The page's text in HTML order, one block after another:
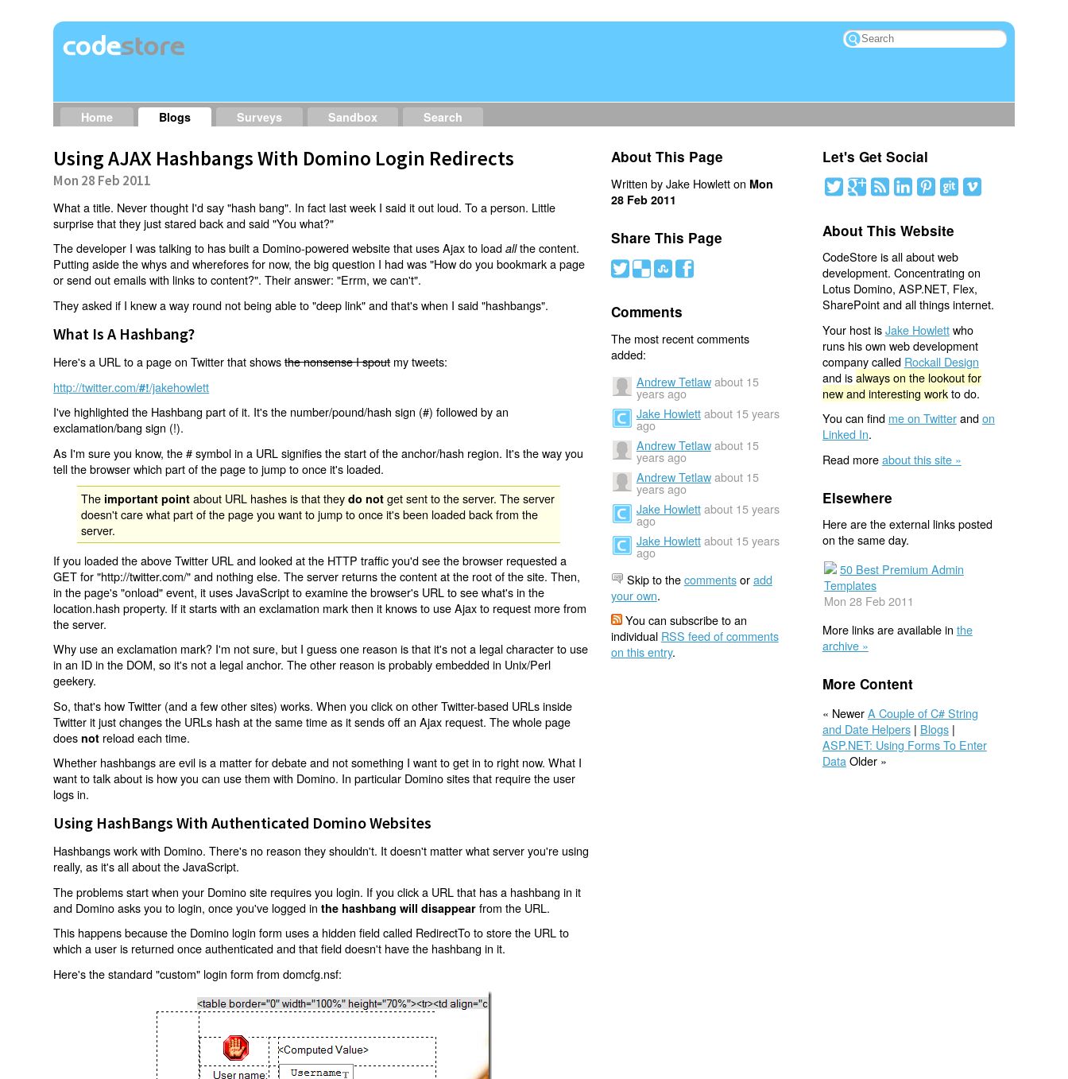
Home Blogs Surveys Sandbox Search
Using AJAX Hashbangs With Domino Login Redirects
Mon 28 Feb 2011
What a title. Never thought I'd say "hash bang". In fact last week I said it out loud. To a person. Little
surprise that they just stared back and said "You what?"
The developer I was talking to has built a Domino-powered website that uses Ajax to loadallthe content.
Putting aside the whys and wherefores for now, the big question I had was "How do you bookmark a page
or send out emails with links to content?". Their answer: "Errm, we can't".
They asked if I knew a way round not being able to "deep link" and that's when I said "hashbangs".
What Is A Hashbang?
Here's a URL to a page on Twitter that showsthe nonsense I spoutmy tweets:
http://twitter.com/#!/jakehowlett
I've highlighted the Hashbang part of it. It's the number/pound/hash sign (#) followed by an
exclamation/bang sign (!).
As I'm sure you know, the # symbol in a URL signifies the start of the anchor/hash region. It's the way you
tell the browser which part of the page to jump to once it's loaded.
The important point about URL hashes is that theydo not get sent to the server. The server
doesn't care what part of the page you want to jump to once it's been loaded back from the
server.
If you loaded the above Twitter URL and looked at the HTTP traffic you'd see the browser requested a
GET for "http://twitter.com/" and nothing else. The server returns the content at the root of the site. Then,
in the page's "onload" event, it uses JavaScript to examine the browser's URL to see what's in the
location.hash property. If it starts with an exclamation mark then it knows to use Ajax to request more from
the server.
Why use an exclamation mark? I'm not sure, but I guess one reason is that it's not a legal character to use
in an ID in the DOM, so it's not a legal anchor. The other reason is probably embedded in Unix/Perl
geekery.
So, that's how Twitter (and a few other sites) works. When you click on other Twitter-based URLs inside
Twitter it just changes the URLs hash at the same time as it sends off an Ajax request. The whole page
does not reload each time.
Whether hashbangs are evil is a matter for debate and not something I want to get in to right now. What I
want to talk about is how you can use them with Domino. In particular Domino sites that require the user
logs in.
Using HashBangs With Authenticated Domino Websites
Hashbangs work with Domino. There's no reason they shouldn't. It doesn't matter what server you're using
really, as it's all about the JavaScript.
The problems start when your Domino site requires you login. If you click a URL that has a hashbang in it
and Domino asks you to login, once you've logged inthe hashbang will disappear from the URL.
This happens because the Domino login form uses a hidden field called RedirectTo to store the URL to
which a user is returned once authenticated and that field doesn't have the hashbang in it.
Here's the standard "custom" login form from domcfg.nsf:
About This Page
Written by Jake Howlett on Mon
28 Feb 2011
Share This Page
# ( ) '
Comments
The most recent comments
added:
Andrew Tetlaw about 15
years ago
Jake Howlett about 15 years
ago
Andrew Tetlaw about 15
years ago
Andrew Tetlaw about 15
years ago
Jake Howlett about 15 years
ago
Jake Howlett about 15 years
ago
Skip to thecommentsoradd
your own.
You can subscribe to an
individual RSS feed of comments
on this entry.
Let's Get Social
About This Website
CodeStore is all about web
development. Concentrating on
Lotus Domino, ASP.NET, Flex,
SharePoint and all things internet.
Your host isJake Howlettwho
runs his own web development
company called Rockall Design
and isalways on the lookout for
new and interesting workto do.
You can find me on Twitterandon
Linked In.
Read moreabout this site »
Elsewhere
Here are the external links posted
on the same day.
50 Best Premium Admin
Templates
Mon 28 Feb 2011
More links are available in the
archive »
More Content
« NewerA Couple of C# String
and Date Helpers| Blogs|
ASP.NET: Using Forms To Enter
Data Older »